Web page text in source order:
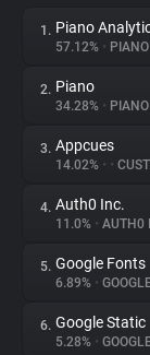
About
Trackers
Websites
Explorer
1. Piano
57.12% •
2. Piano
34.28% •
3. Appcues
14.02% • •
4. Auth0 Inc.
11.0% • AUTH0
5. Google Fonts
6.89% •
6. Google Static
5.28% •